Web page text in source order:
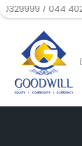
044 40205050